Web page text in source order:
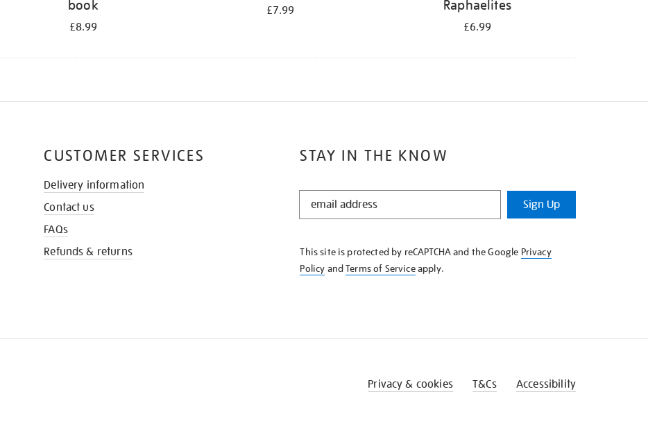
book
£8.99
£7.99
Raphaelites
£6.99
STAY IN THE KNOW
STAY
KNOW
Sign Up
This site is protected by reCAPTCHA and the Google Privacy
Policy andTerms of Serviceapply.
CUSTOMER SERVICES
Delivery information
Contact us
FAQs
Refunds & returns
Privacy & cookies T&Cs Accessibility